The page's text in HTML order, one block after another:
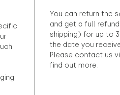
You can return the
and get a full
shipping) for up to
the date you
Please contact us
find out more.